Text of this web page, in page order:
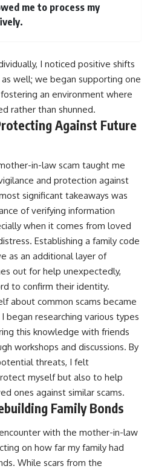
me to process my
I noticed positive shifts
well; we began supporting one
an environment where
rather than shunned.
Against Future
in-law scam taught me
and protection against
significant takeaways was
of verifying information
when it comes from loved
Establishing a family code
as an additional layer of
out for help unexpectedly,
to confirm their identity.
about common scams became
began researching various types
this knowledge with friends
workshops and discussions. By
threats, I felt
myself but also to help
ones against similar scams.
Family Bonds
with the mother-in-law
on how far my family had
While scars from the